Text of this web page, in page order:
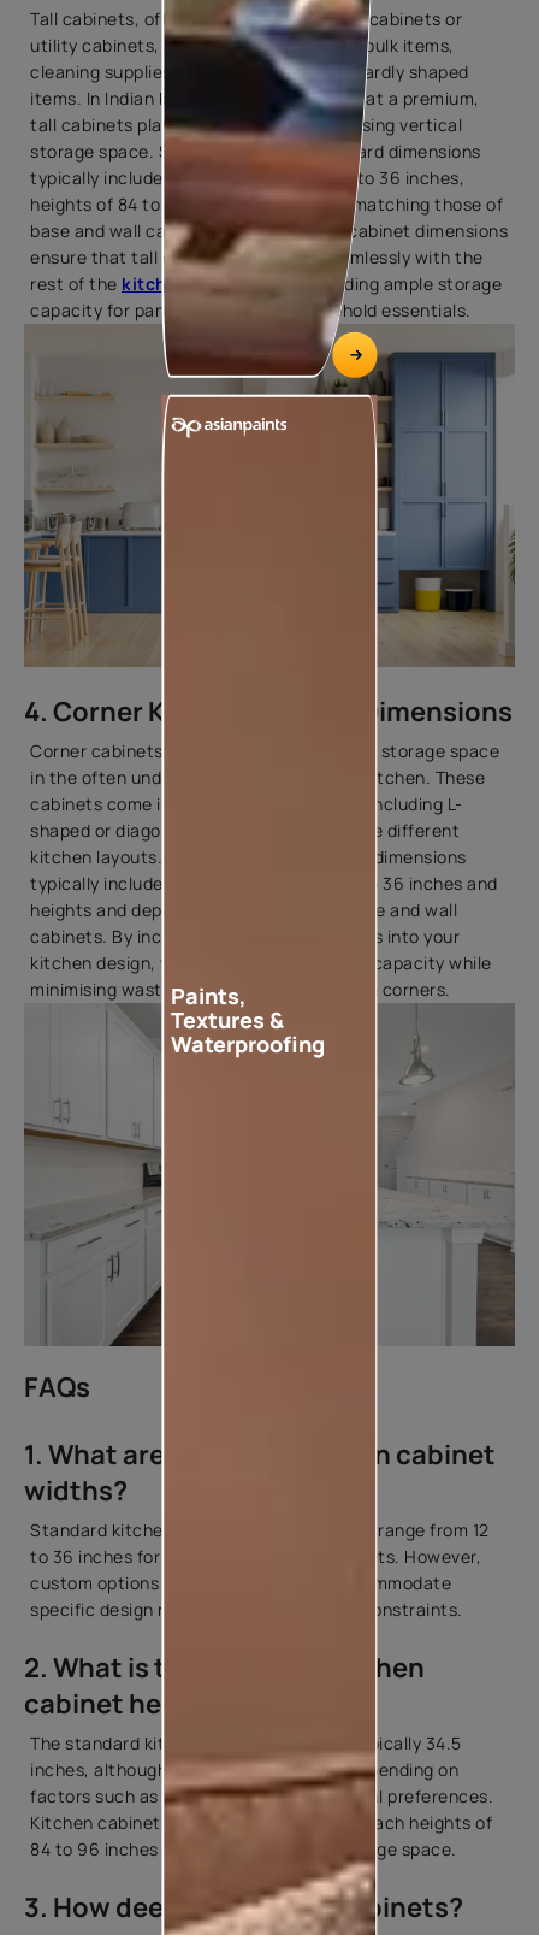
Tall cabinets, often referred to as pantry cabinets or
utility cabinets, are essential for storing bulk items,
cleaning supplies, and other tall or awkwardly shaped
items. In Indian kitchens, where space is at a premium,
tall cabinets play a crucial role in maximising vertical
storage space. Standard kitchen cupboard dimensions
typically include widths ranging from 18 to 36 inches,
heights of 84 to 96 inches, and depths matching those of
base and wall cabinets. These kitchen cabinet dimensions
ensure that tall cabinets integrate seamlessly with the
rest of the kitchen designwhile providing ample storage
capacity for pantry staples and household essentials.
4. Corner Kitchen Cabinet Dimensions
Corner cabinets are designed to maximise storage space
in the often underutilised corners of the kitchen. These
cabinets come in various configurations, including L-
shaped or diagonal units, to accommodate different
kitchen layouts. Standard corner cabinet dimensions
typically include widths ranging from 24 to 36 inches and
heights and depths similar to those of base and wall
cabinets. By incorporating corner cabinets into your
kitchen design, you can optimise storage capacity while
minimising wasted space in hard-to-reach corners.
FAQs
1. What are standard kitchen cabinet
widths?
Standard kitchen cabinet widths typically range from 12
to 36 inches for both base and wall cabinets. However,
custom options are also available to accommodate
specific design requirements and space constraints.
2. What is the standard kitchen
cabinet height?
The standard kitchen cabinet length is typically 34.5
inches, although variations may occur depending on
factors such as ceiling height and personal preferences.
Kitchen cabinet height dimensions may reach heights of
84 to 96 inches to maximise vertical storage space.
3. How deep are kitchen cabinets?
Paints,
Textures &
Waterproofing